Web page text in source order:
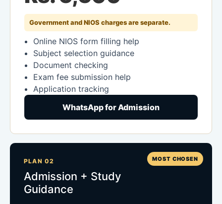
Government and NIOS charges are separate.
Online NIOS form filling help
Subject selection guidance
Document checking
Exam fee submission help
Application tracking
WhatsApp for Admission
MOST CHOSEN
PLAN 02
Admission + Study
Guidance